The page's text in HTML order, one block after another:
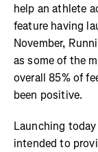
help an athlete
feature having
November,
as some of the
overall 85% of
been positive.
Launching
intended to